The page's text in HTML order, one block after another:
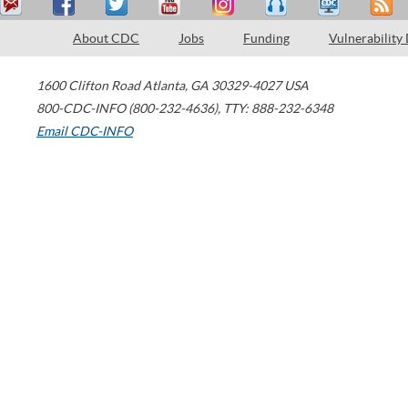
About CDC Jobs Funding Vulnerability
1600 Clifton Road Atlanta, GA 30329-4027 USA
800-CDC-INFO (800-232-4636), TTY: 888-232-6348
Email CDC-INFO